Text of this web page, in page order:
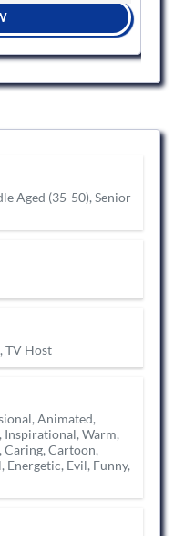
Aged (35-50), Senior
TV Host
Animated,
Warm,
Caring, Cartoon,
Energetic, Evil, Funny,